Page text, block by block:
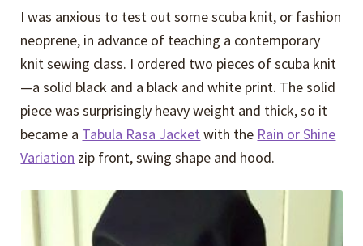
I was anxious to test out some scuba knit, or fashion
neoprene, in advance of teaching a contemporary
knit sewing class. I ordered two pieces of scuba knit
—a solid black and a black and white print. The solid
piece was surprisingly heavy weight and thick, so it
became a Tabula Rasa Jacket with the Rain or Shine
Variation zip front, swing shape and hood.